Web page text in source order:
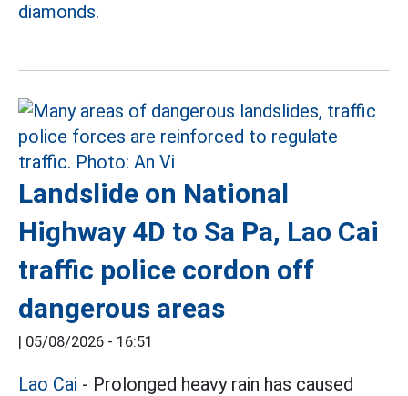
diamonds.
Landslide on National
Highway 4D to Sa Pa, Lao Cai
traffic police cordon off
dangerous areas
| 05/08/2026 - 16:51
Lao Cai - Prolonged heavy rain has caused